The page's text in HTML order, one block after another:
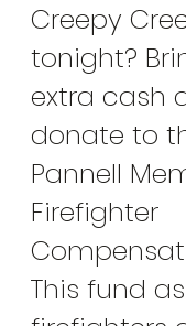
Creepy
tonight?
extra cash
donate to
Pannell
Firefighter
This fund